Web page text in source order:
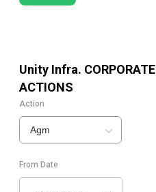
Unity Infra. CORPORATE
ACTIONS
Action
Agm
From Date